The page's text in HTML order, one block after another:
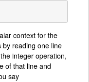
context for the
by reading one line
integer operation,
of that line and
say